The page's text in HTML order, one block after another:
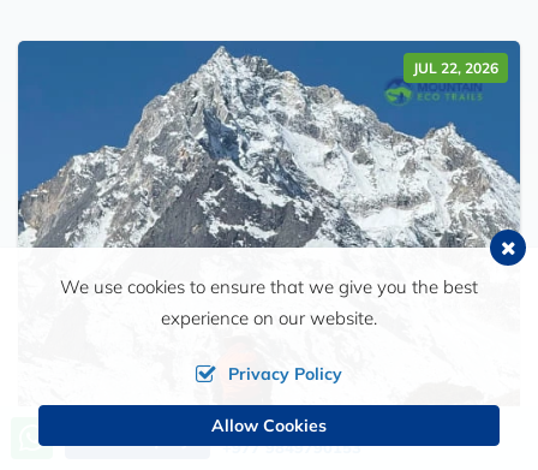
JUL 22, 2026
Call us, we're at your service
+977 9849790153
We use cookies to ensure that we give you the best
experience on our website.
Privacy Policy
Allow Cookies